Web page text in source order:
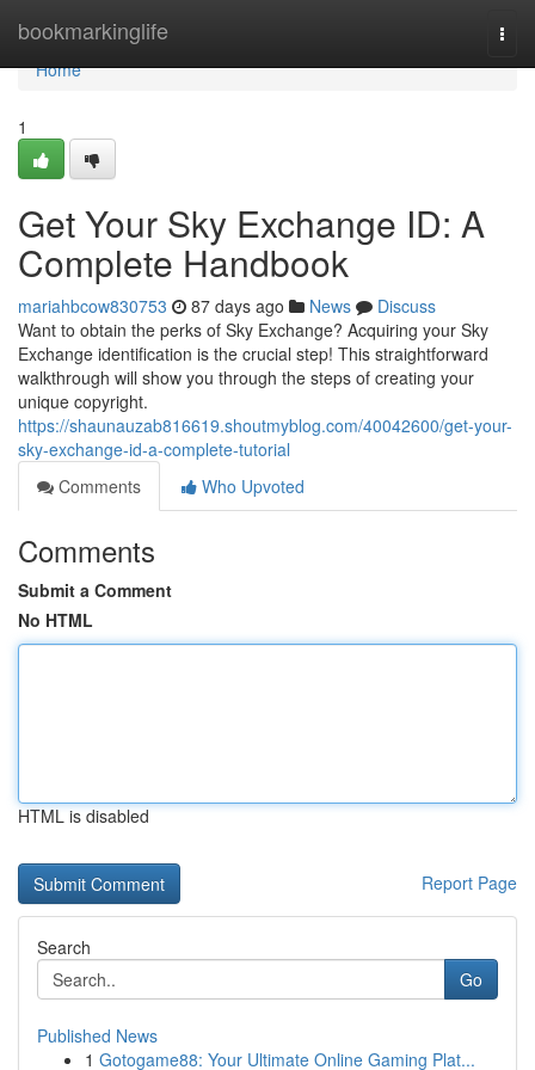
bookmarkinglife
Home
Home
1
Get Your Sky Exchange ID: A
Complete Handbook
mariahbcow830753 87 days ago News
Discuss
Want to obtain the perks of Sky Exchange? Acquiring your Sky
Exchange identification is the crucial step! This straightforward
walkthrough will show you through the steps of creating your
unique copyright.
https://shaunauzab816619.shoutmyblog.com/40042600/get-your-
sky-exchange-id-a-complete-tutorial
Comments
Who Upvoted
Comments
Submit a Comment
No HTML
HTML is disabled
Report Page
Search
Go
Published News
1 Gotogame88: Your Ultimate Online Gaming Plat...